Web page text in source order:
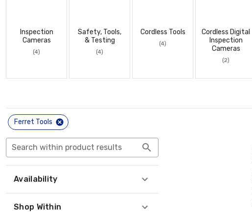
Inspection
Cameras
(4)
Safety, Tools,
& Testing
(4)
Cordless Tools
(4)
Cordless Digital
Inspection
Cameras
(2)
Ferret Tools
Search within product results
Availability
Shop Within